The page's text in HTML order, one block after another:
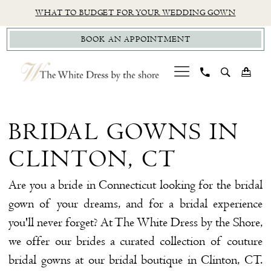
to
main
content
to
Navigation
Accessibility
for
visually
impaired
autoplay
for
dynamic
content
WHAT TO BUDGET FOR YOUR WEDDING GOWN
BOOK AN APPOINTMENT
Clinton,
The
White
BRIDAL GOWNS IN
CLINTON, CT
Are you a bride in Connecticut looking for the bridal
gown of your dreams, and for a bridal experience
you'll never forget? At The White Dress by the Shore,
we offer our brides a curated collection of couture
bridal gowns at our bridal boutique in Clinton, CT.